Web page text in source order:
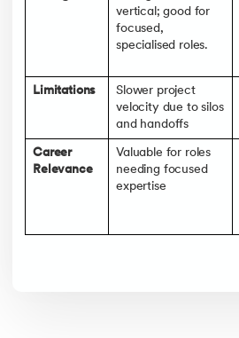
vertical; good for
focused,
specialised roles.
Limitations
Slower project
velocity due to silos
and handoffs
Career
Relevance
Valuable for roles
needing focused
expertise